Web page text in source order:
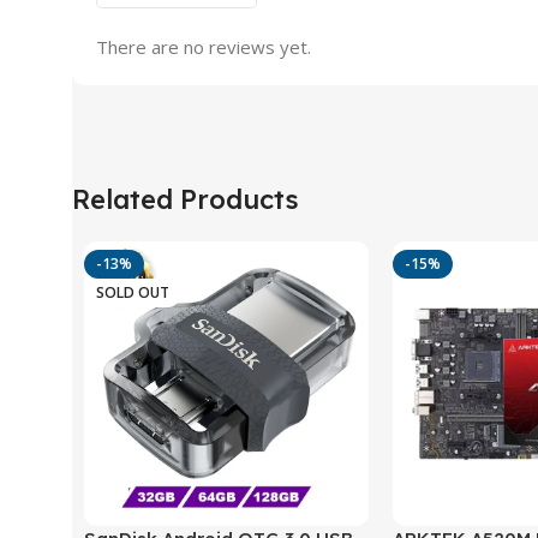
There are no reviews yet.
Related Products
-13%
SOLD OUT
-15%